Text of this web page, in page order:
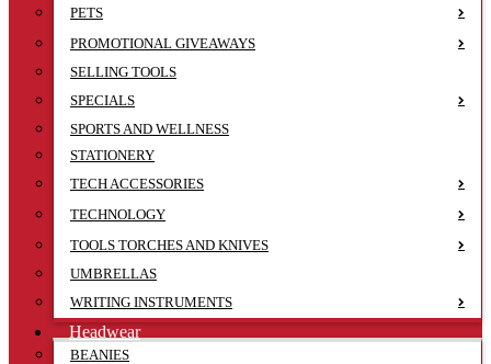
PETS
PROMOTIONAL GIVEAWAYS
SELLING TOOLS
SPECIALS
SPORTS AND WELLNESS
STATIONERY
TECH ACCESSORIES
TECHNOLOGY
TOOLS TORCHES AND KNIVES
UMBRELLAS
WRITING INSTRUMENTS
Headwear
BEANIES